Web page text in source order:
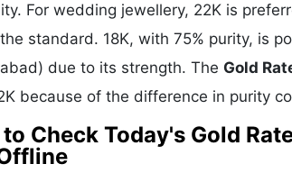
For wedding jewellery, 22K is
standard. 18K, with 75% purity, is
due to its strength. The Gold
because of the difference in purity
Check Today's Gold